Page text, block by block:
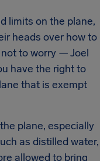
limits on the plane,
heads over how to
to worry — Joel
have the right to
that is exempt
plane, especially
as distilled water,
allowed to bring